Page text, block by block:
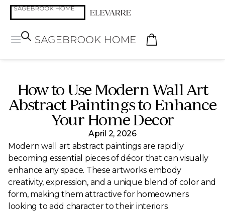
How to Use Modern Wall Art
Abstract Paintings to Enhance
Your Home Decor
April 2, 2026
Modern wall art abstract paintings are rapidly
becoming essential pieces of décor that can visually
enhance any space. These artworks embody
creativity, expression, and a unique blend of color and
form, making them attractive for homeowners
looking to add character to their interiors.